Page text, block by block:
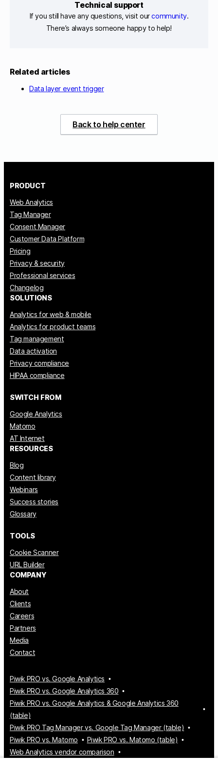
Technical support
If you still have any questions, visit ourcommunity.
There’s always someone happy to help!
Related articles
Data layer event trigger
Back to help center
PRODUCT
Web Analytics
Tag Manager
Consent Manager
Customer Data Platform
Pricing
Privacy & security
Professional services
Changelog
SOLUTIONS
Analytics for web & mobile
Analytics for product teams
Tag management
Data activation
Privacy compliance
HIPAA compliance
SWITCH FROM
Google Analytics
Matomo
AT Internet
RESOURCES
Blog
Content library
Webinars
Success stories
Glossary
TOOLS
Cookie Scanner
URL Builder
COMPANY
About
Clients
Careers
Partners
Media
Contact
Piwik PRO vs. Google Analytics
Piwik PRO vs. Google Analytics 360
Piwik PRO vs. Google Analytics & Google Analytics 360
(table)
Piwik PRO Tag Manager vs. Google Tag Manager (table)
Piwik PRO vs. Matomo
Piwik PRO vs. Matomo (table)
Web Analytics vendor comparison